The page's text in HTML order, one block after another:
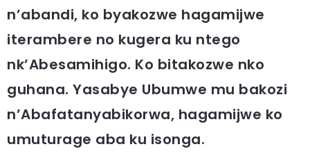
n’abandi, ko byakozwe hagamijwe
iterambere no kugera ku ntego
nk’Abesamihigo. Ko bitakozwe nko
guhana. Yasabye Ubumwe mu bakozi
n’Abafatanyabikorwa, hagamijwe ko
umuturage aba ku isonga.